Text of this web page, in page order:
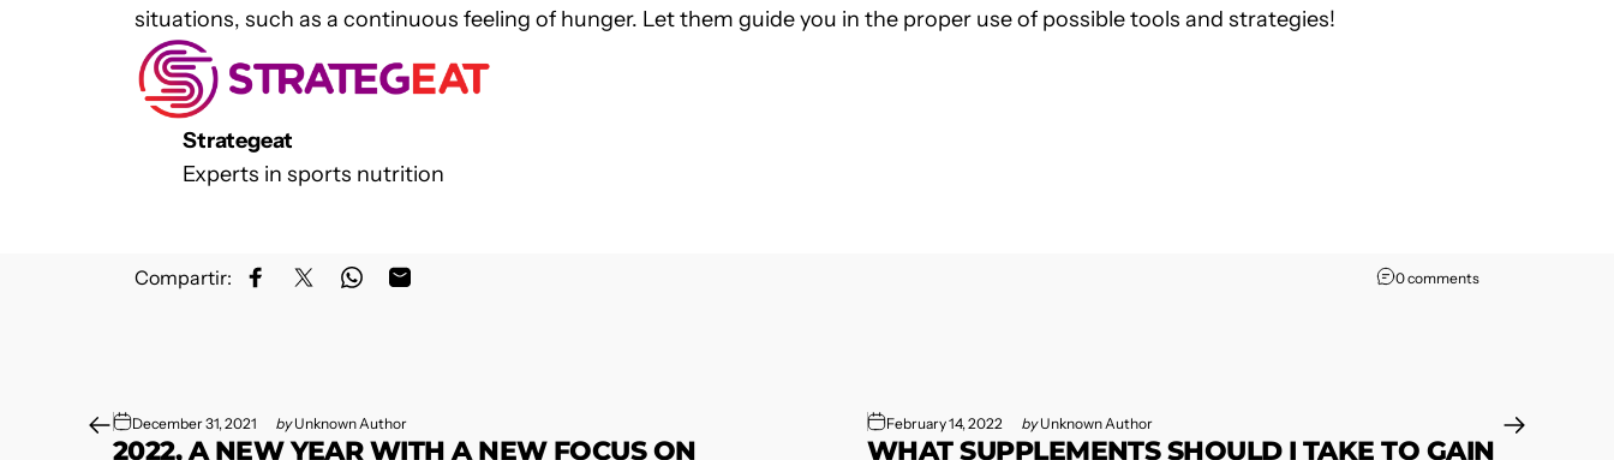
situations, such as a continuous feeling of hunger. Let them guide you in the proper use of possible tools and strategies!
Strategeat
Experts in sports nutrition
Compartir: Share on Facebook
Share on XShare on WhatsApp
Share by Email 0 comments
December 31, 2021 byUnknown Author
2022, A NEW YEAR WITH A NEW FOCUS ON
February 14, 2022 byUnknown Author
WHAT SUPPLEMENTS SHOULD I TAKE TO GAIN